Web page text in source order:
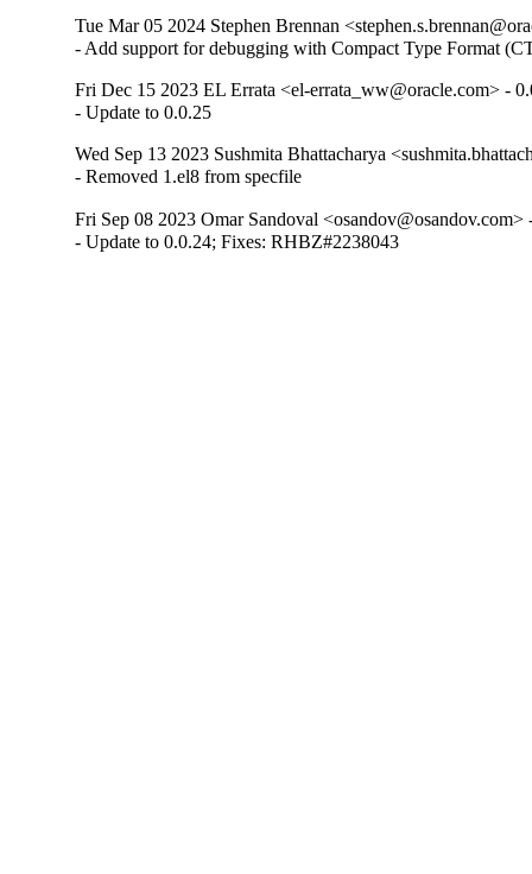
Tue Mar 05 2024 Stephen Brennan
- Add support for debugging with Compact Type Format
Fri Dec 15 2023 EL Errata <el-errata_ww@oracle.com> -
- Update to 0.0.25
Wed Sep 13 2023 Sushmita Bhattacharya
- Removed 1.el8 from specfile
Fri Sep 08 2023 Omar Sandoval <osandov@osandov.com>
- Update to 0.0.24; Fixes: RHBZ#2238043